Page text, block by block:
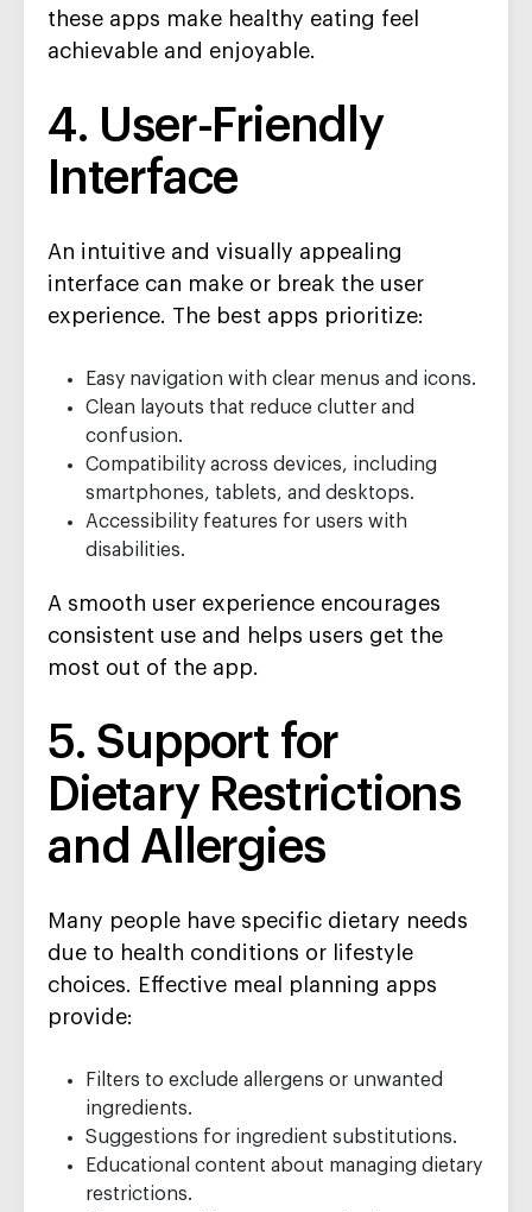
these apps make healthy eating feel
achievable and enjoyable.
4. User-Friendly
Interface
An intuitive and visually appealing
interface can make or break the user
experience. The best apps prioritize:
Easy navigation with clear menus and icons.
Clean layouts that reduce clutter and
confusion.
Compatibility across devices, including
smartphones, tablets, and desktops.
Accessibility features for users with
disabilities.
A smooth user experience encourages
consistent use and helps users get the
most out of the app.
5. Support for
Dietary Restrictions
and Allergies
Many people have specific dietary needs
due to health conditions or lifestyle
choices. Effective meal planning apps
provide:
Filters to exclude allergens or unwanted
ingredients.
Suggestions for ingredient substitutions.
Educational content about managing dietary
restrictions.